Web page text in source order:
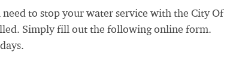
to stop your water service with the City Of
Simply fill out the following online form.